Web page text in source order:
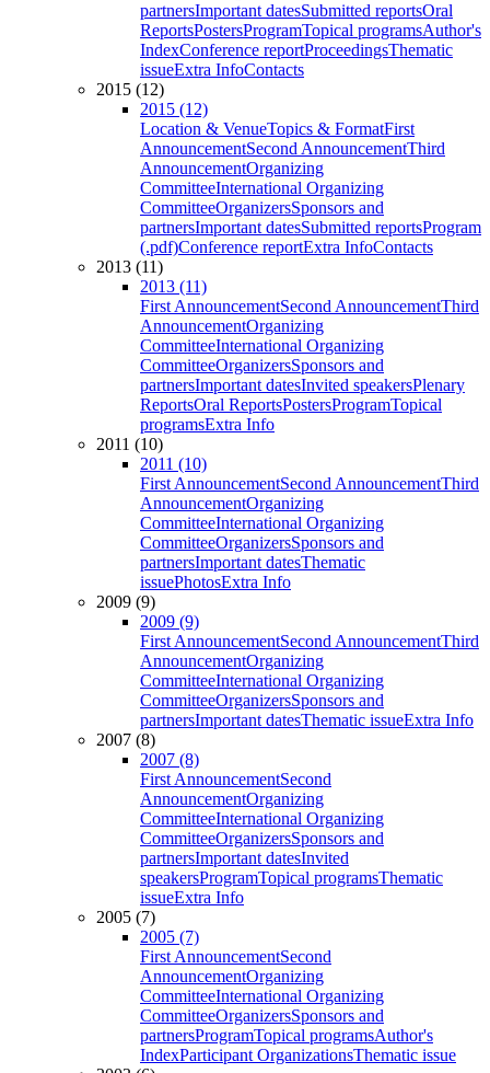
partnersImportant datesSubmitted reportsOral
ReportsPostersProgramTopical programsAuthor's
IndexConference reportProceedingsThematic
issueExtra InfoContacts
2015 (12)
2015 (12)
Location & VenueTopics & FormatFirst
AnnouncementSecond AnnouncementThird
AnnouncementOrganizing
CommitteeInternational Organizing
CommitteeOrganizersSponsors and
partnersImportant datesSubmitted reportsProgram
(.pdf)Conference reportExtra InfoContacts
2013 (11)
2013 (11)
First AnnouncementSecond AnnouncementThird
AnnouncementOrganizing
CommitteeInternational Organizing
CommitteeOrganizersSponsors and
partnersImportant datesInvited speakersPlenary
ReportsOral ReportsPostersProgramTopical
programsExtra Info
2011 (10)
2011 (10)
First AnnouncementSecond AnnouncementThird
AnnouncementOrganizing
CommitteeInternational Organizing
CommitteeOrganizersSponsors and
partnersImportant datesThematic
issuePhotosExtra Info
2009 (9)
2009 (9)
First AnnouncementSecond AnnouncementThird
AnnouncementOrganizing
CommitteeInternational Organizing
CommitteeOrganizersSponsors and
partnersImportant datesThematic issueExtra Info
2007 (8)
2007 (8)
First AnnouncementSecond
AnnouncementOrganizing
CommitteeInternational Organizing
CommitteeOrganizersSponsors and
partnersImportant datesInvited
speakersProgramTopical programsThematic
issueExtra Info
2005 (7)
2005 (7)
First AnnouncementSecond
AnnouncementOrganizing
CommitteeInternational Organizing
CommitteeOrganizersSponsors and
partnersProgramTopical programsAuthor's
IndexParticipant OrganizationsThematic issue